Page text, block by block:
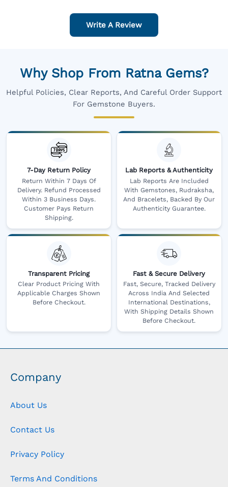
Write A Review
Why Shop From Ratna Gems?
Helpful Policies, Clear Reports, And Careful Order Support
For Gemstone Buyers.
7-Day Return Policy
Return Within 7 Days Of
Delivery. Refund Processed
Within 3 Business Days.
Customer Pays Return
Shipping.
Lab Reports & Authenticity
Lab Reports Are Included
With Gemstones, Rudraksha,
And Bracelets, Backed By Our
Authenticity Guarantee.
Transparent Pricing
Clear Product Pricing With
Applicable Charges Shown
Before Checkout.
Fast & Secure Delivery
Fast, Secure, Tracked Delivery
Across India And Selected
International Destinations,
With Shipping Details Shown
Before Checkout.
Company
About Us
Contact Us
Privacy Policy
Terms And Conditions